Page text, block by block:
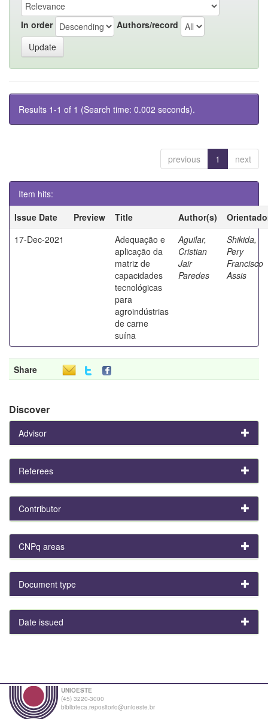
In order Authors/record
Results 1-1 of 1 (Search time: 0.002 seconds).
previous 1 next
Item hits:
Issue Date
Preview Title Author(s)
17-Dec-2021
Adequação e
aplicação da
matriz de
capacidades
tecnológicas
para
agroindústrias
de carne
suína
Aguilar,
Cristian
Jair
Paredes
Shikida,
Pery
Francisco
Assis
Share
Discover
Advisor
Referees
Contributor
CNPq areas
Document type
Date issued
UNIOESTE
(45) 3220-3000
biblioteca.repositorio@unioeste.br